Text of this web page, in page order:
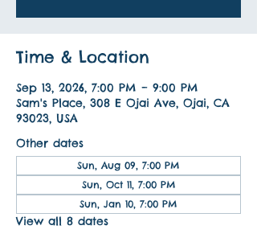
Time & Location
Sep 13, 2026, 7:00 PM – 9:00 PM
Sam's Place, 308 E Ojai Ave, Ojai, CA
93023, USA
Other dates
Sun, Aug 09, 7:00 PM
Sun, Oct 11, 7:00 PM
Sun, Jan 10, 7:00 PM
View all 8 dates